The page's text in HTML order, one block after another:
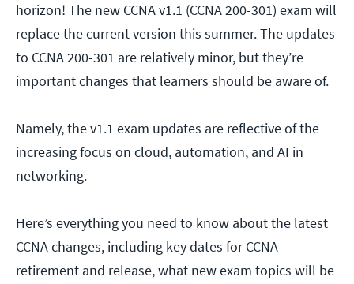
horizon! The new CCNA v1.1 (CCNA 200-301) exam will
replace the current version this summer. The updates
to CCNA 200-301 are relatively minor, but they’re
important changes that learners should be aware of.
Namely, the v1.1 exam updates are reflective of the
increasing focus on cloud, automation, and AI in
networking.
Here’s everything you need to know about the latest
CCNA changes, including key dates for CCNA
retirement and release, what new exam topics will be